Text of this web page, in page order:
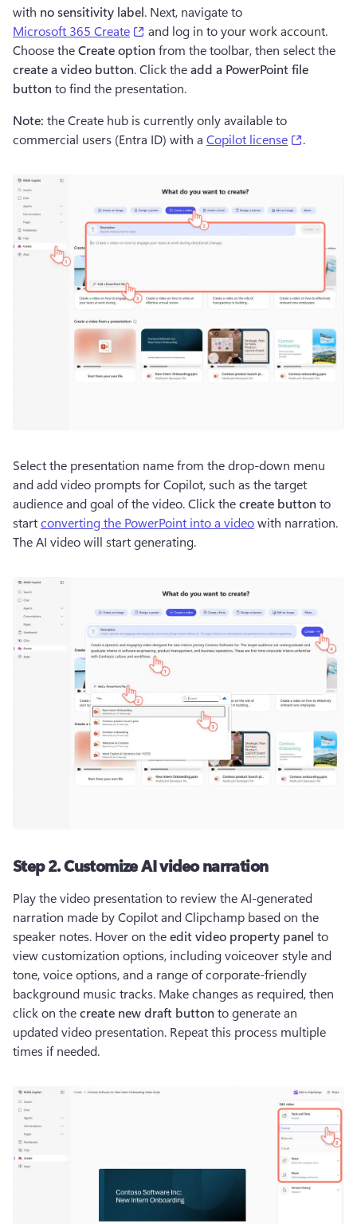
with nosensitivity label. Next, navigate to
Microsoft 365 Create
(opens in a new tab)
and log in to your work account.
Choose the Create option
create a video button. Click the add a PowerPoint file
button to find the presentation.
Note: the Create hub is currently only available to
commercial users (Entra ID) with a Copilot license .
Select the presentation name from the drop-down menu
and add video prompts for Copilot, such as the target
audience and goal of the video. Click the create button to
start converting the PowerPoint into a video with narration.
The AI video will start generating.
Step 2. Customize AI video narration
Play the video presentation to review the AI-generated
narration made by Copilot and Clipchamp based on the
speaker notes. Hover on the edit video property panel to
view customization options, including voiceover style and
tone, voice options, and a range of corporate-friendly
background music tracks. Make changes as required, then
click on the create new draft button to generate an
updated video presentation. Repeat this process multiple
times if needed.